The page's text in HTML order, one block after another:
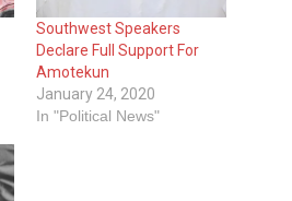
Southwest Speakers
Declare Full Support For
Amotekun
January 24, 2020
In "Political News"